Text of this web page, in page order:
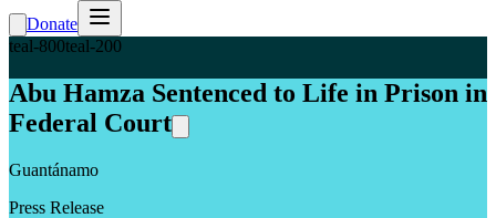
Donate
teal-800teal-200
Abu Hamza Sentenced to Life in Prison in
Federal Court
Guantánamo
Press Release